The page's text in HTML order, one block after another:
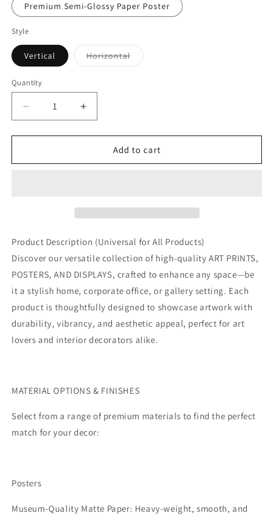
Premium Semi-Glossy Paper Poster
Style
Vertical HorizontalVariant
sold
Quantity
Quantity
Decrease
quantity
for
Quarter
and
Charm
Increase
quantity
for
French
Quarter
and
Charm
Add to cart
Product Description (Universal for All Products)
Discover our versatile collection of high-quality ART PRINTS,
POSTERS, AND DISPLAYS, crafted to enhance any space—be
it a stylish home, corporate office, or gallery setting. Each
product is thoughtfully designed to showcase artwork with
durability, vibrancy, and aesthetic appeal, perfect for art
lovers and interior decorators alike.
MATERIAL OPTIONS & FINISHES
Select from a range of premium materials to find the perfect
match for your decor:
Posters
Museum-Quality Matte Paper: Heavy-weight, smooth, and